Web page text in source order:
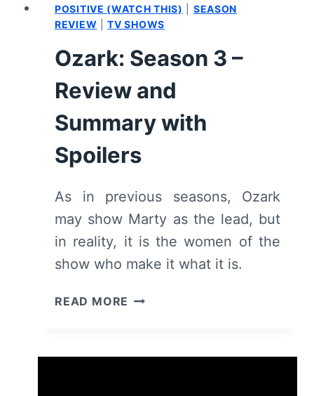
POSITIVE (WATCH THIS)
SEASON
REVIEW |TV SHOWS
Ozark: Season 3 –
Review and
Summary with
Spoilers
As in previous seasons, Ozark
may show Marty as the lead, but
in reality, it is the women of the
show who make it what it is.
READ MORE OZARK: